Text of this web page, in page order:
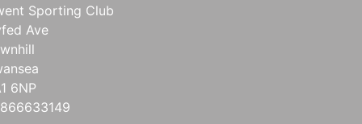
Sporting Club
Ave
6NP